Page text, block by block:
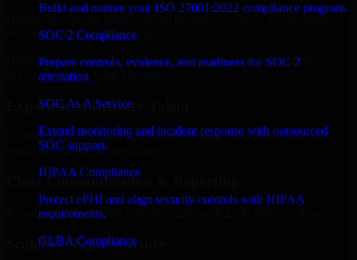
Build and mature your ISO 27001:2022 compliance program.
SOC 2 Compliance
Prepare controls, evidence, and readiness for SOC 2
attestation.
SOC As A Service
Extend monitoring and incident response with outsourced
SOC support.
HIPAA Compliance
Protect ePHI and align security controls with HIPAA
requirements.
GLBA Compliance
Businesses choose MMC Global because we focus on outcomes,
not noise. Here's what you get:
Businesses choose MMC Global because we focus on outcomes,
not noise. Here's what you get:
Experienced Delivery Talent
Experts who understand architecture, quality standards, and real-
world development constraints.
Clear Communication & Reporting
Regular updates, sprint visibility, and predictable delivery flow.
Scalable Team Structure